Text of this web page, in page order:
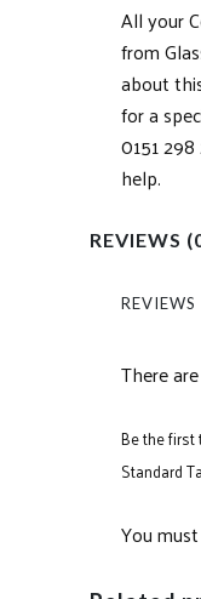
All your
from
about
for a
0151
help.
REVIEWS
REVIEWS
There
Be the first
Standard
You